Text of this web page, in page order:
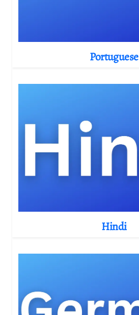
Portuguese
Hindi